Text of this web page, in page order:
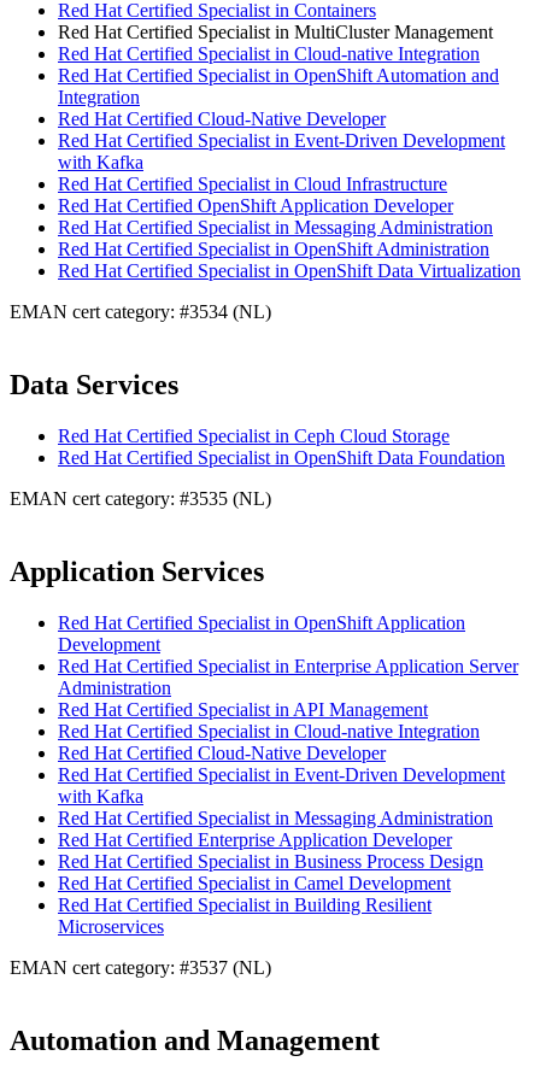
Red Hat Certified Specialist in Containers
Red Hat Certified Specialist in MultiCluster Management
Red Hat Certified Specialist in Cloud-native Integration
Red Hat Certified Specialist in OpenShift Automation and
Integration
Red Hat Certified Cloud-Native Developer
Red Hat Certified Specialist in Event-Driven Development
with Kafka
Red Hat Certified Specialist in Cloud Infrastructure
Red Hat Certified OpenShift Application Developer
Red Hat Certified Specialist in Messaging Administration
Red Hat Certified Specialist in OpenShift Administration
Red Hat Certified Specialist in OpenShift Data Virtualization
EMAN cert category: #3534 (NL)
Data Services
Red Hat Certified Specialist in Ceph Cloud Storage
Red Hat Certified Specialist in OpenShift Data Foundation
EMAN cert category: #3535 (NL)
Application Services
Red Hat Certified Specialist in OpenShift Application
Development
Red Hat Certified Specialist in Enterprise Application Server
Administration
Red Hat Certified Specialist in API Management
Red Hat Certified Specialist in Cloud-native Integration
Red Hat Certified Cloud-Native Developer
Red Hat Certified Specialist in Event-Driven Development
with Kafka
Red Hat Certified Specialist in Messaging Administration
Red Hat Certified Enterprise Application Developer
Red Hat Certified Specialist in Business Process Design
Red Hat Certified Specialist in Camel Development
Red Hat Certified Specialist in Building Resilient
Microservices
EMAN cert category: #3537 (NL)
Automation and Management